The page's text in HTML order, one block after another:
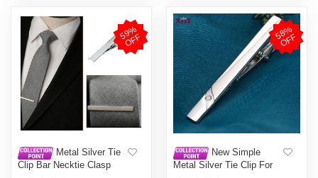
5
9
%
O
F
F
Metal Silver Tie
Clip Bar Necktie Clasp
5
8
%
O
F
F
New Simple
Metal Silver Tie Clip For